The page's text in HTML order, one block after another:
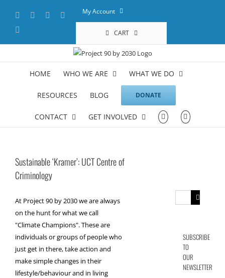
content
Facebook YouTubeLinkedInMy Account
CART
HOME WHO WE ARE WHAT WE DO
RESOURCES BLOG DONATE
CONTACT GET INVOLVED
Sustainable ‘Kramer’: UCT Centre of
Criminology
At Project 90 by 2030 we are always
on the hunt for what we call
"Climate Champions". These are
individuals or groups of people who
just get in there, take action and
make simple changes in their
lifestyle/behaviour and in living
for:
SUBSCRIBE
TO
OUR
NEWSLETTER